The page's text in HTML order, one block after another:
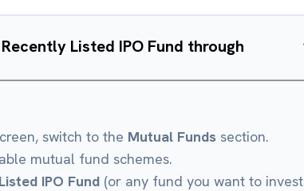
Listed IPO Fund through
switch to the Mutual Funds section.
mutual fund schemes.
IPO Fund (or any fund you want to invest